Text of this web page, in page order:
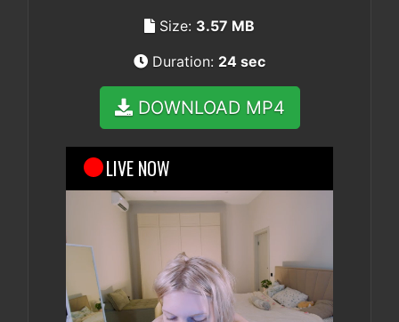
Size: 3.57 MB
Duration: 24 sec
DOWNLOAD MP4